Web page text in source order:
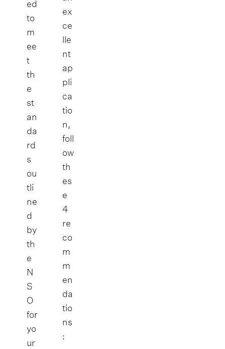
ed
to
m
ee
t
th
e
st
an
da
rd
s
ou
tli
ne
d
by
th
e
N
S
O
for
yo
ur
ex
ce
lle
nt
ap
pli
ca
tio
n,
foll
ow
th
es
e
4
re
co
m
m
en
da
tio
ns
: